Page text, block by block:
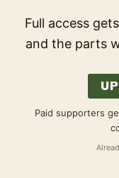
Full access
and the parts
Paid supporters